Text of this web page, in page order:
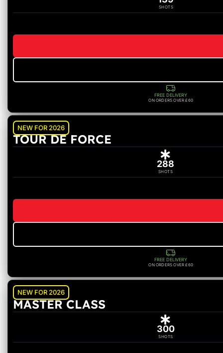
SHOTS
FREE DELIVERY
ON ORDERS OVER £60
NEW FOR 2026
TOUR DE FORCE
288
SHOTS
FREE DELIVERY
ON ORDERS OVER £60
NEW FOR 2026
MASTER CLASS
300
SHOTS